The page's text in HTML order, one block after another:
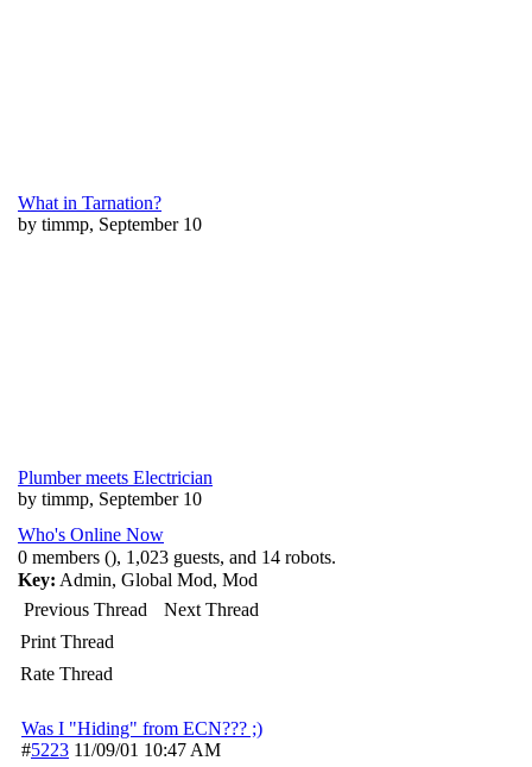
What in Tarnation?
by timmp, September 10
Plumber meets Electrician
by timmp, September 10
Who's Online Now
0 members (), 1,023 guests, and 14 robots.
Key: Admin, Global Mod, Mod
Previous Thread
Next Thread
Print Thread
Rate Thread
Was I "Hiding" from ECN??? ;)
#5223 11/09/01 10:47 AM